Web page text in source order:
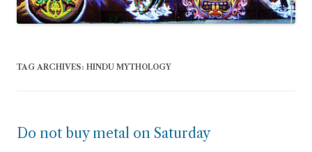
TAG ARCHIVES: HINDU MYTHOLOGY
Do not buy metal on Saturday